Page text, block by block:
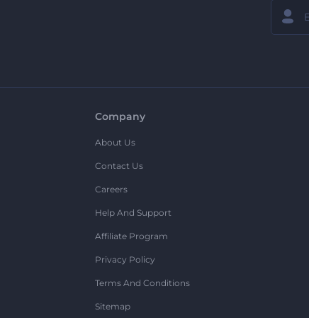
Company
About Us
Contact Us
Careers
Help And Support
Affiliate Program
Privacy Policy
Terms And Conditions
Sitemap